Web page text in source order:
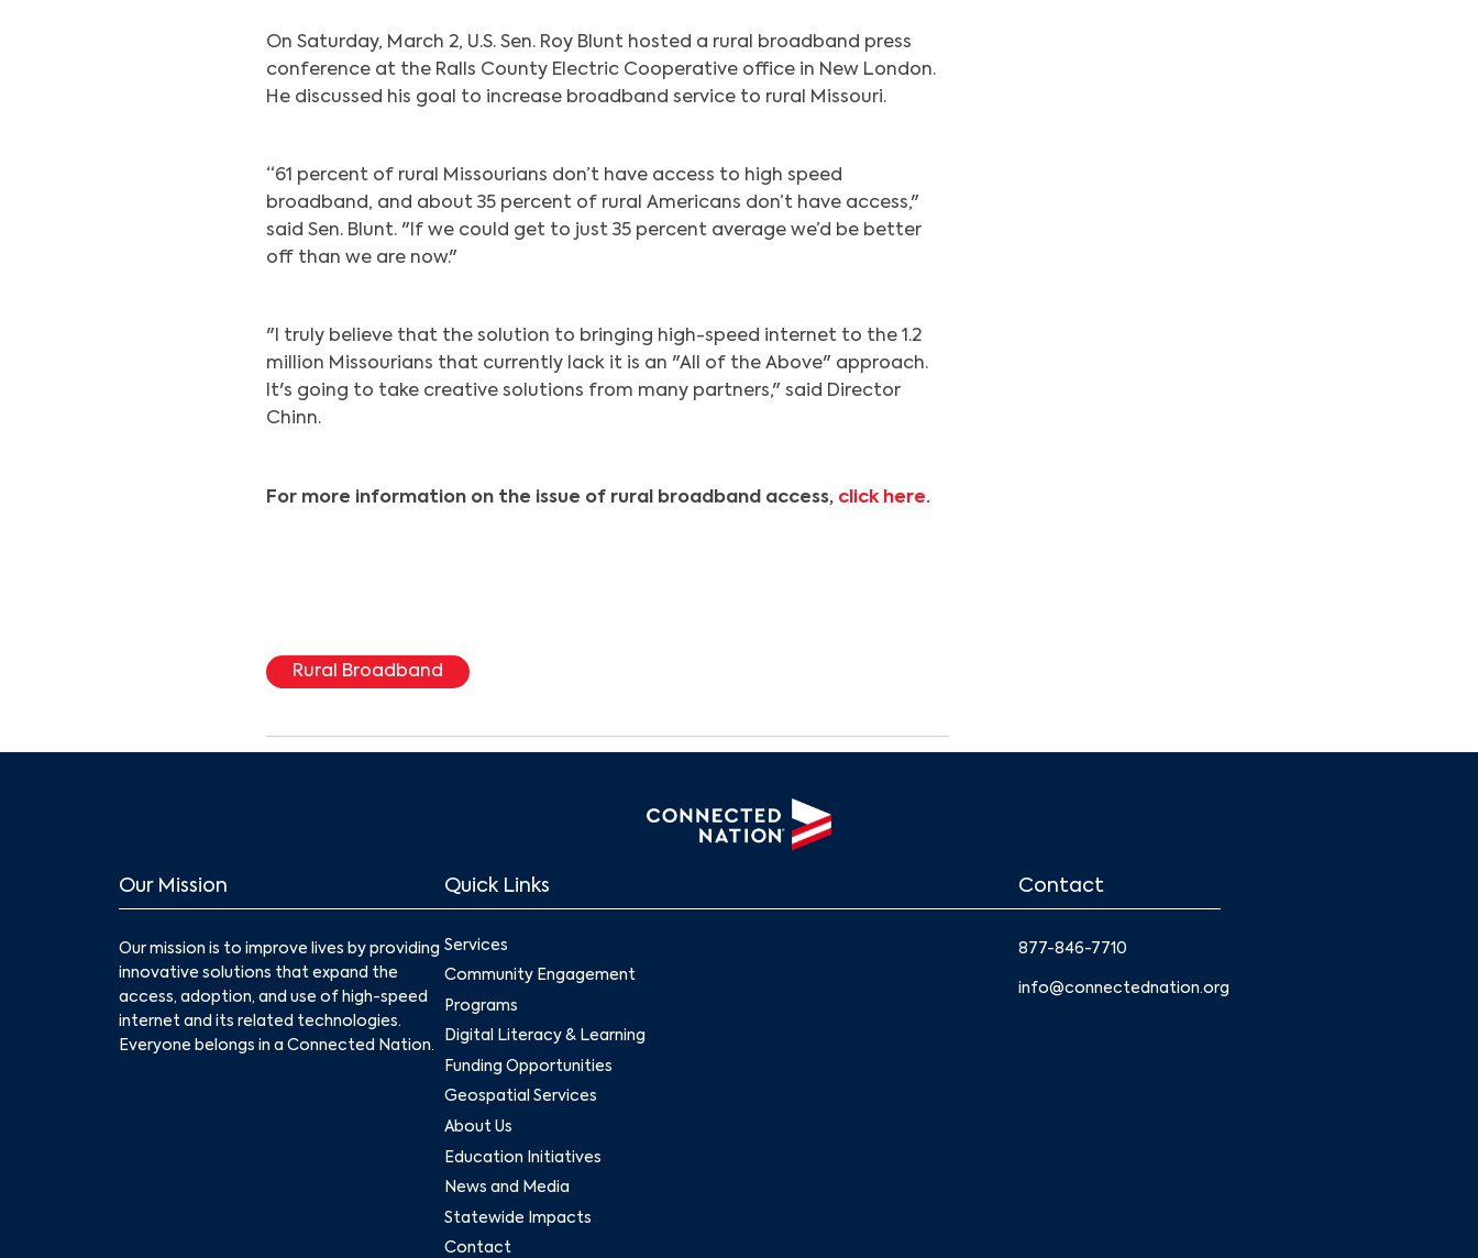
On Saturday, March 2, U.S. Sen. Roy Blunt hosted a rural broadband press
conference at the Ralls County Electric Cooperative office in New London.
He discussed his goal to increase broadband service to rural Missouri.
“61 percent of rural Missourians don’t have access to high speed
broadband, and about 35 percent of rural Americans don’t have access,"
said Sen. Blunt. "If we could get to just 35 percent average we’d be better
off than we are now."
"I truly believe that the solution to bringing high-speed internet to the 1.2
million Missourians that currently lack it is an "All of the Above" approach.
It's going to take creative solutions from many partners," said Director
Chinn.
For more information on the issue of rural broadband access, click here.
Rural Broadband
Our Mission
Our mission is to improve lives by providing
innovative solutions that expand the
access, adoption, and use of high-speed
internet and its related technologies.
Everyone belongs in a Connected Nation.
Quick Links
Services
Community Engagement
Programs
Digital Literacy & Learning
Funding Opportunities
Geospatial Services
About Us
Education Initiatives
News and Media
Statewide Impacts
Contact
Contact
877-846-7710
info@connectednation.org